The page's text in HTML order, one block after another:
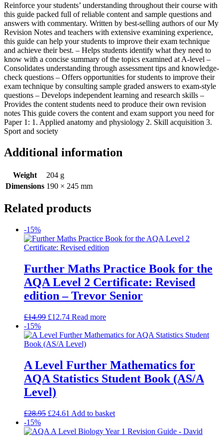
Reinforce your students’ understanding throughout their course with
this guide packed full of reliable content and sample questions and
answers with commentary. Written by best-selling authors of our My
Revision Notes and teachers with extensive examining experience,
this guide can help your students to improve their exam technique
and achieve their best. – Helps students identify what they need to
know with a concise summary of the topics examined at A-level –
Consolidates understanding through assessment tips and knowledge-
check questions – Offers opportunities for students to improve their
exam technique by consulting sample graded answers to exam-style
questions – Develops independent learning and research skills –
Provides the content students need to produce their own revision
notes This guide covers the content and exam support you need for
Paper 1: 1. Applied anatomy and physiology 2. Skill acquisition 3.
Sport and society
Additional information
Weight
204 g
Dimensions 190 × 245 mm
Related products
-15%
Further Maths Practice Book for the
AQA Level 2 Certificate: Revised
edition – Trevor Senior
£14.99 £12.74 Read more
-15%
A Level Further Mathematics for
AQA Statistics Student Book (AS/A
Level)
£28.95 £24.61 Add to basket
-15%